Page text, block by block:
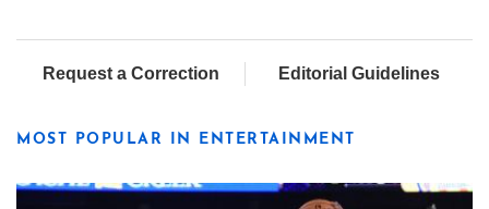
Request a Correction Editorial Guidelines
MOST POPULAR IN ENTERTAINMENT